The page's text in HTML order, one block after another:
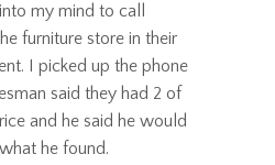
my mind to call
furniture store in their
I picked up the phone
said they had 2 of
and he said he would
he found.